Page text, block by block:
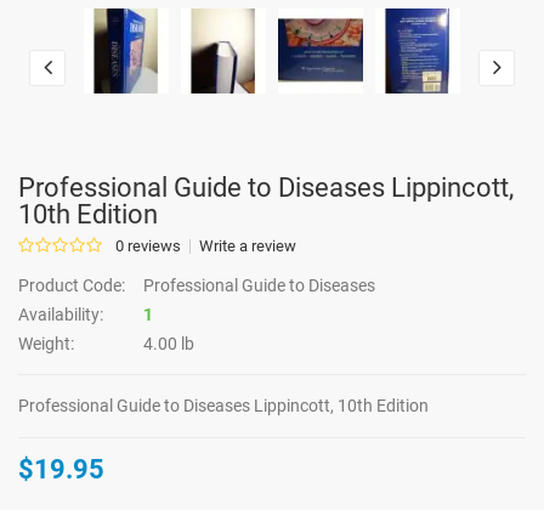
Professional Guide to Diseases Lippincott,
10th Edition
0 reviews Write a review
Product Code:
Professional Guide to Diseases
Availability:
1
Weight:
4.00 lb
Professional Guide to Diseases Lippincott, 10th Edition
$19.95